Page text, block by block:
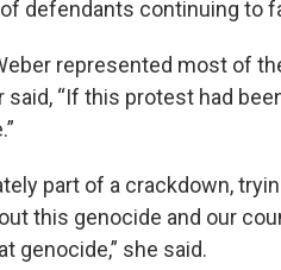
defendants continuing to
represented most of
said, “If this protest had
part of a crackdown,
this genocide and our
genocide,” she said.